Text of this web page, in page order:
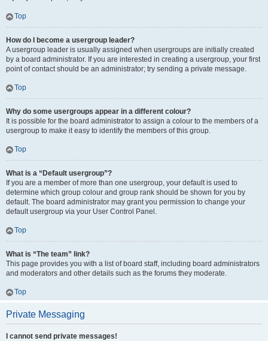
Top
How do I become a usergroup leader?
A usergroup leader is usually assigned when usergroups are initially created
by a board administrator. If you are interested in creating a usergroup, your first
point of contact should be an administrator; try sending a private message.
Top
Why do some usergroups appear in a different colour?
It is possible for the board administrator to assign a colour to the members of a
usergroup to make it easy to identify the members of this group.
Top
What is a “Default usergroup”?
If you are a member of more than one usergroup, your default is used to
determine which group colour and group rank should be shown for you by
default. The board administrator may grant you permission to change your
default usergroup via your User Control Panel.
Top
What is “The team” link?
This page provides you with a list of board staff, including board administrators
and moderators and other details such as the forums they moderate.
Top
Private Messaging
I cannot send private messages!